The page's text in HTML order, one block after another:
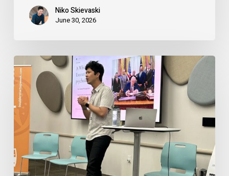
Niko Skievaski
June 30, 2026
How
Founders
Can
Use
Psychedelics
(Legally)
to